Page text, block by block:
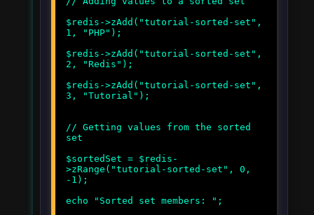
$redis->zAdd("tutorial-sorted-set",
1, "PHP");
$redis->zAdd("tutorial-sorted-set",
2, "Redis");
$redis->zAdd("tutorial-sorted-set",
3, "Tutorial");
// Getting values from the sorted
set
$sortedSet = $redis-
>zRange("tutorial-sorted-set", 0,
-1);
echo "Sorted set members: ";